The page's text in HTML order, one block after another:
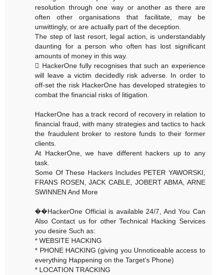
resolution through one way or another as there are
often other organisations that facilitate, may be
unwittingly, or are actually part of the deception.
The step of last resort, legal action, is understandably
daunting for a person who often has lost significant
amounts of money in this way.
 HackerOne fully recognises that such an experience
will leave a victim decidedly risk adverse. In order to
off-set the risk HackerOne has developed strategies to
combat the financial risks of litigation.
HackerOne has a track record of recovery in relation to
financial fraud, with many strategies and tactics to hack
the fraudulent broker to restore funds to their former
clients.
At HackerOne, we have different hackers up to any
task.
Some Of These Hackers Includes PETER YAWORSKI,
FRANS ROSEN, JACK CABLE, JOBERT ABMA, ARNE
SWINNEN And More
��HackerOne Official is available 24/7, And You Can
Also Contact us for other Technical Hacking Services
you desire Such as:
* WEBSITE HACKING
* PHONE HACKING (giving you Unnoticeable access to
everything Happening on the Target’s Phone)
* LOCATION TRACKING